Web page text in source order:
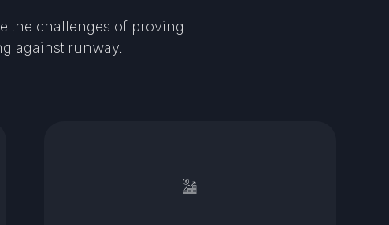
the challenges of proving
against runway.